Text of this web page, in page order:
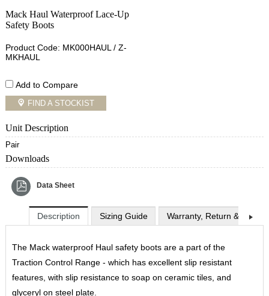
Mack Haul Waterproof Lace-Up
Safety Boots
Product Code: MK000HAUL / Z-
MKHAUL
Add to Compare
FIND A STOCKIST
Unit Description
Pair
Downloads
Data Sheet
Description Sizing Guide Warranty, Return &
The Mack waterproof Haul safety boots are a part of the
Traction Control Range - which has excellent slip resistant
features, with slip resistance to soap on ceramic tiles, and
glyceryl on steel plate.